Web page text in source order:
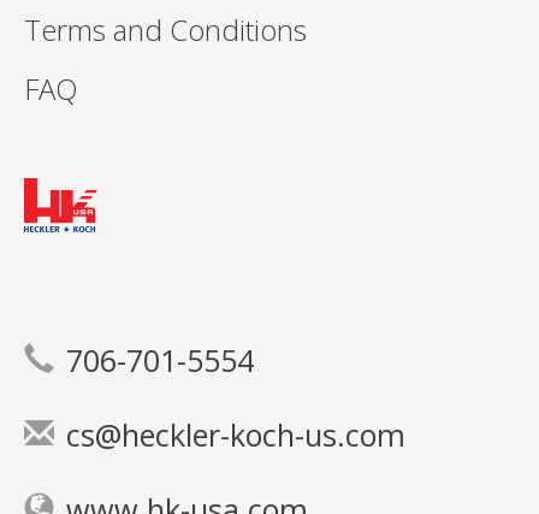
Terms and Conditions
FAQ
706-701-5554
cs@heckler-koch-us.com